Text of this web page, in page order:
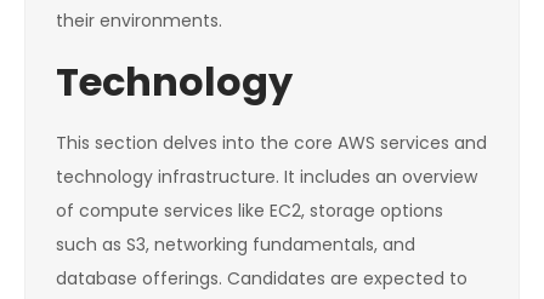
their environments.
Technology
This section delves into the core AWS services and
technology infrastructure. It includes an overview
of compute services like EC2, storage options
such as S3, networking fundamentals, and
database offerings. Candidates are expected to